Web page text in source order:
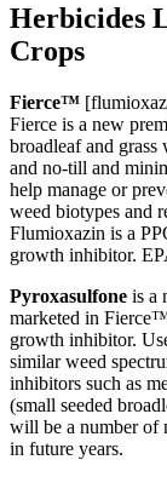
Herbicides
Crops
Fierce™
Fierce is a new
broadleaf and grass
and no-till and
help manage or
weed biotypes and
Flumioxazin is a
growth inhibitor.
Pyroxasulfone is a
marketed in
growth inhibitor.
similar weed
inhibitors such as
(small seeded
will be a number of
in future years.